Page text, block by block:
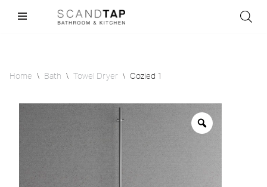
Home \ Bath \ Towel Dryer \ Cozied 1